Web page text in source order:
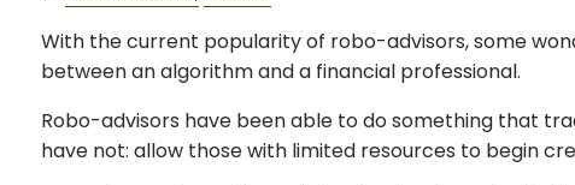
With the current popularity of robo-advisors, some
between an algorithm and a financial professional.
Robo-advisors have been able to do something that
have not: allow those with limited resources to begin